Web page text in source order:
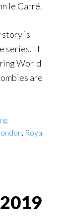
le Carré.
story is
series. It
World
are
, Royal